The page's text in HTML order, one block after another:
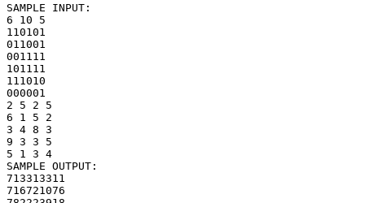
SAMPLE INPUT:
6 10 5
110101
011001
001111
101111
111010
000001
2 5 2 5
6 1 5 2
3 4 8 3
9 3 3 5
5 1 3 4
SAMPLE OUTPUT:
713313311
716721076